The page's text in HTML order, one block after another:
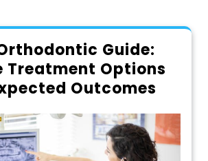
Guide:
Treatment Options
Outcomes